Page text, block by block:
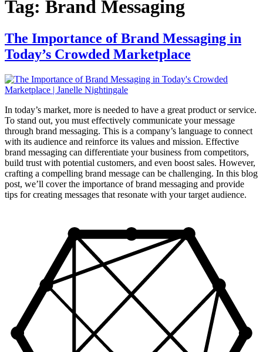
Tag: Brand Messaging
The Importance of Brand Messaging in
Today’s Crowded Marketplace
In today’s market, more is needed to have a great product or service.
To stand out, you must effectively communicate your message
through brand messaging. This is a company’s language to connect
with its audience and reinforce its values and mission. Effective
brand messaging can differentiate your business from competitors,
build trust with potential customers, and even boost sales. However,
crafting a compelling brand message can be challenging. In this blog
post, we’ll cover the importance of brand messaging and provide
tips for creating messages that resonate with your target audience.